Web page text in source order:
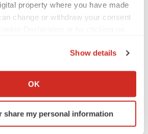
property where you have made
change or withdraw your consent
about your geographical location
by actively scanning it for
(fingerprinting)
Show details
OK
share my personal information
deal ever